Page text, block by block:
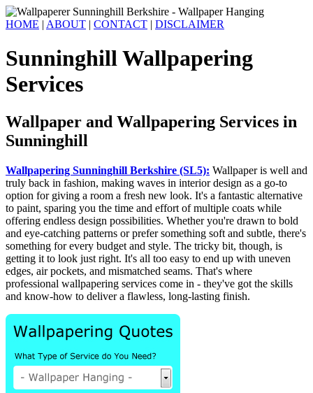
HOME | ABOUT | CONTACT | DISCLAIMER
Sunninghill Wallpapering
Services
Wallpaper and Wallpapering Services in
Sunninghill
Wallpapering Sunninghill Berkshire (SL5): Wallpaper is well and
truly back in fashion, making waves in interior design as a go-to
option for giving a room a fresh new look. It's a fantastic alternative
to paint, sparing you the time and effort of multiple coats while
offering endless design possibilities. Whether you're drawn to bold
and eye-catching patterns or prefer something soft and subtle, there's
something for every budget and style. The tricky bit, though, is
getting it to look just right. It's all too easy to end up with uneven
edges, air pockets, and mismatched seams. That's where
professional wallpapering services come in - they've got the skills
and know-how to deliver a flawless, long-lasting finish.